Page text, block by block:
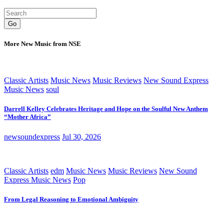
Go
More New Music from NSE
Classic Artists Music News Music Reviews New Sound Express
Music News soul
Darrell Kelley Celebrates Heritage and Hope on the Soulful New Anthem
“Mother Africa”
newsoundexpress Jul 30, 2026
Classic Artists edm Music News Music Reviews New Sound
Express Music News Pop
From Legal Reasoning to Emotional Ambiguity